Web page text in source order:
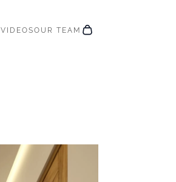
VIDEOSOUR TEAM